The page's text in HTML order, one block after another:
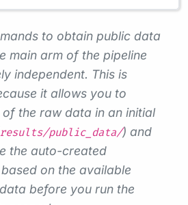
to obtain public data
main arm of the pipeline
independent. This is
it allows you to
the raw data in an initial
results/public_data/) and
the auto-created
on the available
before you run the